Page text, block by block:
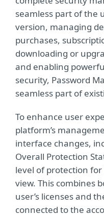
seamless part of the
version, managing
purchases,
downloading or
and enabling
security, Password
seamless part of
To enhance user
platform’s
interface changes,
Overall Protection
level of protection
view. This combines
user’s licenses and
connected to the